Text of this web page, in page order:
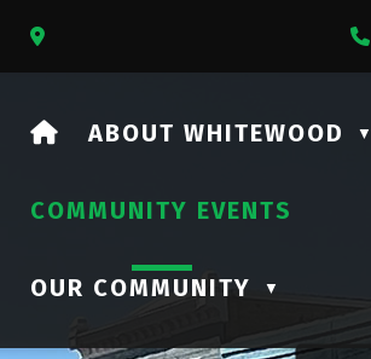
Our Address Is 731 Lalonde Street
HOME
ABOUT WHITEWOOD ▼
COMMUNITY EVENTS
OUR COMMUNITY ▼